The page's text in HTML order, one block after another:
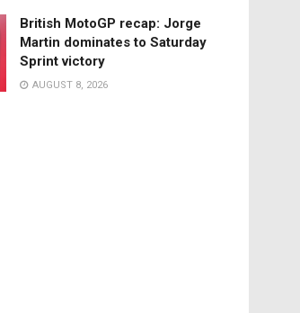
British MotoGP recap: Jorge
Martin dominates to Saturday
Sprint victory
AUGUST 8, 2026